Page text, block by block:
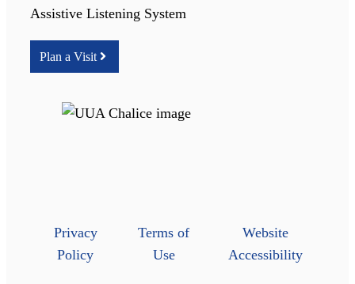
Assistive Listening System
Plan a Visit
Privacy
Policy
Terms of
Use
Website
Accessibility